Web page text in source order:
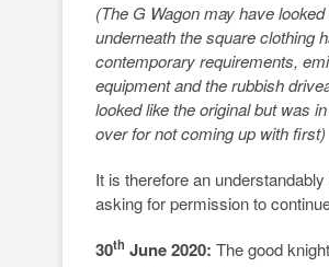
(The G Wagon may have
underneath the square clothing
contemporary requirements,
equipment and the rubbish
looked like the original but was
over for not coming up with first)
It is therefore an
asking for permission to
30th June 2020: The good